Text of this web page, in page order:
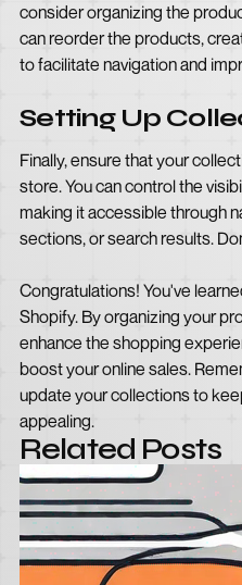
consider organizing the
can reorder the products,
to facilitate navigation and
Setting Up
Finally, ensure that your
store. You can control the
making it accessible through
sections, or search results.
Congratulations! You've
Shopify. By organizing your
enhance the shopping
boost your online sales.
update your collections to
appealing.
Related Posts